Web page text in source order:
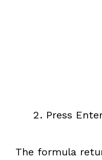
Press
The formula